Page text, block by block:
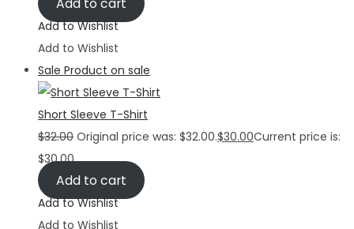
Add to Wishlist
Add to Wishlist
Sale Product on sale
Short Sleeve T-Shirt
$32.00 Original price was: $32.00.$30.00Current price is:
$30.00.
Add to cart
Add to Wishlist
Add to Wishlist